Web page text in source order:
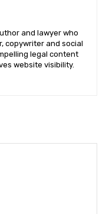
and lawyer who
copywriter and social
legal content
website visibility.